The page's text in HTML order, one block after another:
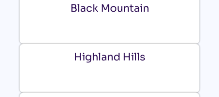
Black Mountain
Highland Hills